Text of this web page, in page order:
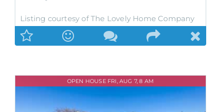
Listing courtesy of The Lovely Home Company
OPEN HOUSE FRI, AUG 7, 8 AM